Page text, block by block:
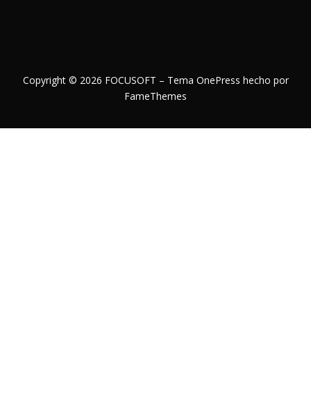
Copyright © 2026 FOCUSOFT – Tema OnePress hecho por
FameThemes